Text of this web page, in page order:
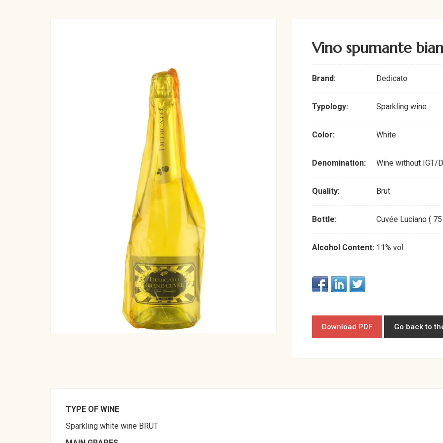
Vino spumante
Brand: Dedicato
Typology: Sparkling wine
Color: White
Denomination: Wine without IGT/
Quality: Brut
Bottle: Cuvée Luciano (
Alcohol Content: 11% vol
Download PDF Go back to
TYPE OF WINE
Sparkling white wine BRUT